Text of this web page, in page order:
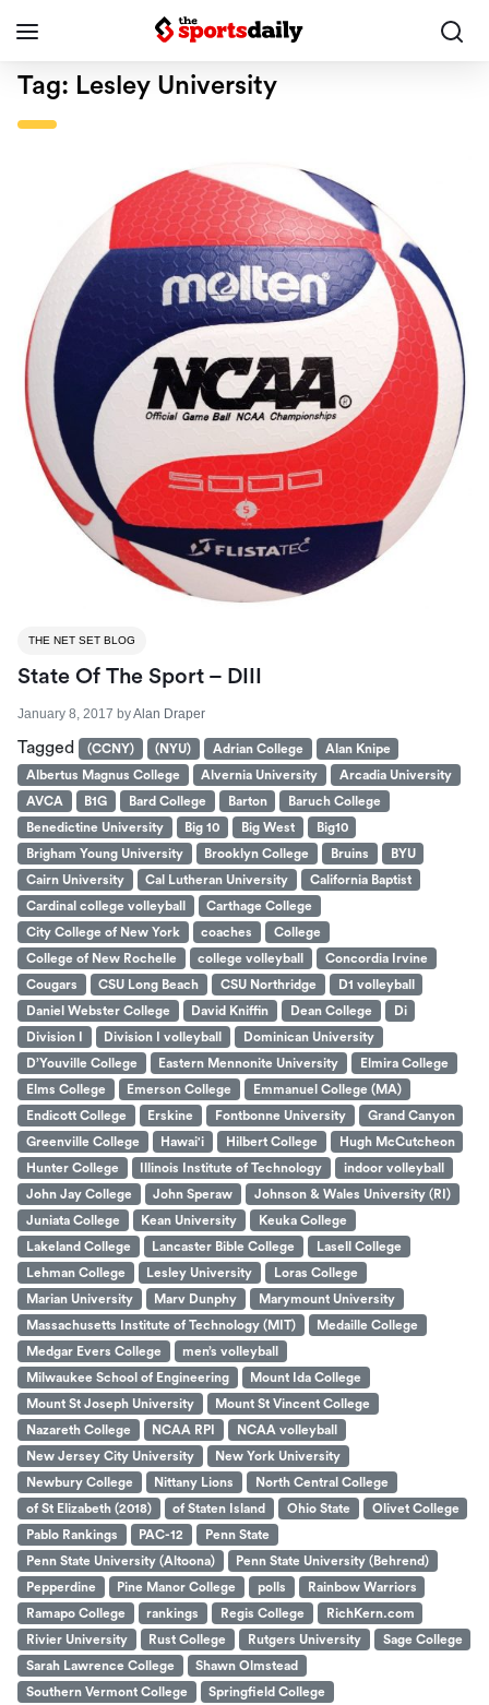
Tag: Lesley University
THE NET SET BLOG
State Of The Sport – DIII
January 8, 2017 byAlan Draper
Tagged (CCNY) (NYU) Adrian College
Alan Knipe
Albertus Magnus College
Alvernia University
Arcadia University
AVCA
B1G Bard College Barton
Baruch College
Benedictine University
Big 10 Big West
Big10
Brigham Young University
Brooklyn College Bruins
BYU
Cairn University
Cal Lutheran University
California Baptist
Cardinal college volleyball
Carthage College
City College of New York
coaches
College
College of New Rochelle
college volleyball
Concordia Irvine
Cougars
CSU Long Beach CSU Northridge
D1 volleyball
Daniel Webster College
David Kniffin Dean College
Di
Division I
Division I volleyball
Dominican University
D’Youville College
Eastern Mennonite University
Elmira College
Elms College
Emerson College
Emmanuel College (MA)
Endicott College
Erskine Fontbonne University
Grand Canyon
Greenville College
Hawai'i Hilbert College
Hugh McCutcheon
Hunter College
Illinois Institute of Technology
indoor volleyball
John Jay College
John Speraw
Johnson & Wales University (RI)
Juniata College
Kean University
Keuka College
Lakeland College
Lancaster Bible College
Lasell College
Lehman College
Lesley University
Loras College
Marian University
Marv Dunphy
Marymount University
Massachusetts Institute of Technology (MIT)
Medaille College
Medgar Evers College
men’s volleyball
Milwaukee School of Engineering
Mount Ida College
Mount St Joseph University
Mount St Vincent College
Nazareth College
NCAA RPI
NCAA volleyball
New Jersey City University
New York University
Newbury College
Nittany Lions
North Central College
of St Elizabeth (2018)
of Staten Island Ohio State
Olivet College
Pablo Rankings
PAC-12
Penn State
Penn State University (Altoona)
Penn State University (Behrend)
Pepperdine
Pine Manor College polls
Rainbow Warriors
Ramapo College
rankings Regis College
RichKern.com
Rivier University
Rust College Rutgers University
Sage College
Sarah Lawrence College
Shawn Olmstead
Southern Vermont College
Springfield College